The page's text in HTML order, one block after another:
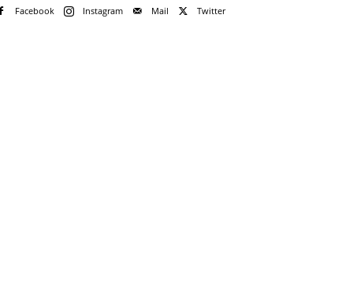
Facebook Instagram Mail
Twitter